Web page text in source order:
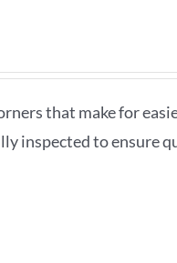
that make for
inspected to ensure